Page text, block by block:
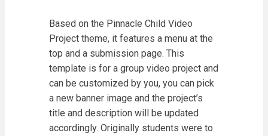
Based on the Pinnacle Child Video
Project theme, it features a menu at the
top and a submission page. This
template is for a group video project and
can be customized by you, you can pick
a new banner image and the project’s
title and description will be updated
accordingly. Originally students were to